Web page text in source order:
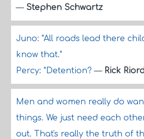
— Stephen Schwartz
Juno: "All roads lead there
know that."
Percy: "Detention?— Rick
Men and women really do
things. We just need each
out. That's really the truth of